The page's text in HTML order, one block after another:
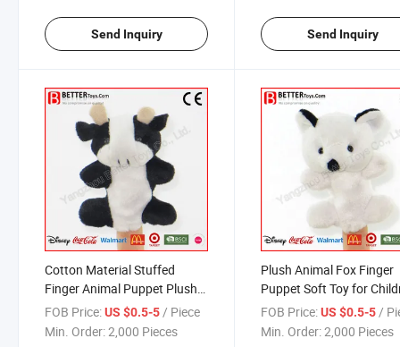
Send Inquiry Send Inquiry
Cotton Material Stuffed
Finger Animal Puppet Plush
Cow Toy for Kids
FOB Price:US $0.5-5/ Piece
Min. Order:2,000 Pieces
Plush Animal Fox Finger
Puppet Soft Toy for
FOB Price: US $0.5-5/
Min. Order:2,000 Pieces